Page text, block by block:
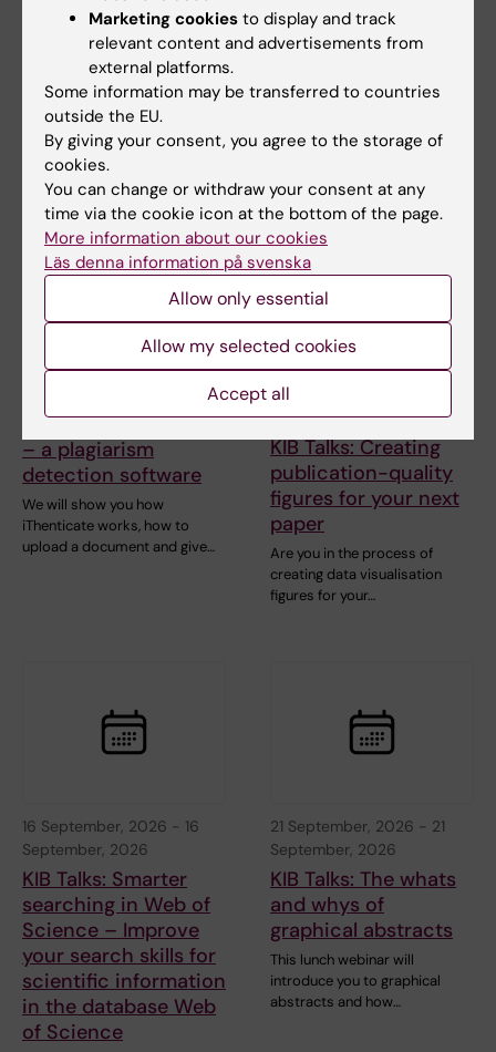
Grant Bootcamp
Are you planning to apply to
the ERC-2027-StG call
(expected deadline Oct…
searching in Cinahl –
Improve your search
information
experts at KIB give you their
KIB Talks: iThenticate
– a plagiarism
detection software
We will show you how
iThenticate works, how to
upload a document and give…
15 September, 2026
September, 2026
KIB Talks: Creating
publication-quality
figures for your next
paper
Are you in the process of
creating data visualisation
figures for your…
16 September, 2026 - 16
September, 2026
KIB Talks: Smarter
searching in Web of
Science – Improve
your search skills for
scientific information
in the database Web
of Science
21 September, 2026 - 21
September, 2026
KIB Talks: The whats
and whys of
graphical abstracts
This lunch webinar will
introduce you to graphical
abstracts and how…
Marketing cookies to display and track
relevant content and advertisements from
external platforms.
Some information may be transferred to countries
outside the EU.
By giving your consent, you agree to the storage of
cookies.
You can change or withdraw your consent at any
time via the cookie icon at the bottom of the page.
More information about our cookies
Läs denna information på svenska
Allow only essential
Allow my selected cookies
Accept all